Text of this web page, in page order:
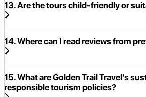
13. Are the tours child-friendly or
14. Where can I read reviews from
15. What are Golden Trail Travel's
responsible tourism policies?